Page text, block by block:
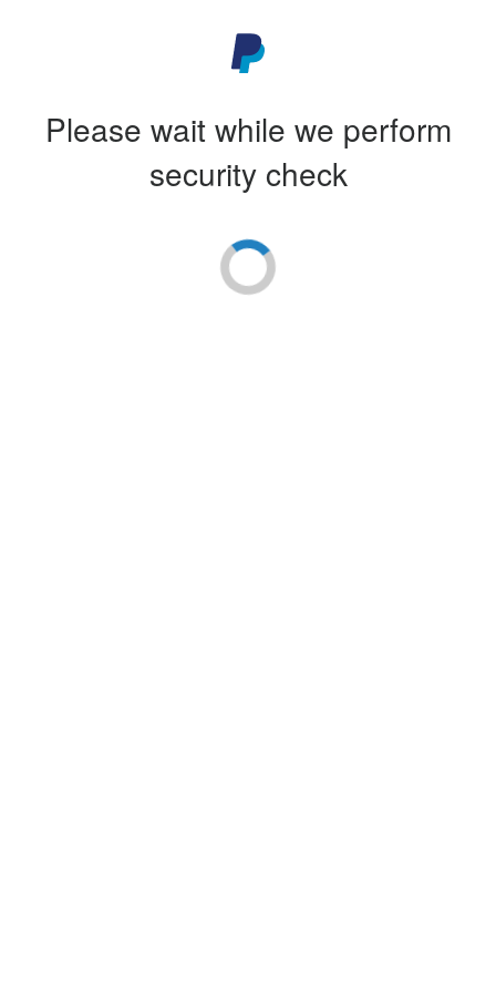
Please wait while we perform
security check